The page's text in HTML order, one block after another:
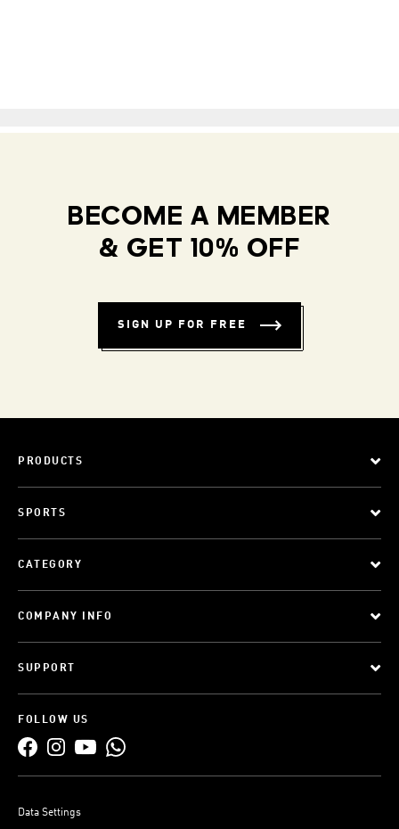
BECOME A MEMBER
& GET 10% OFF
SIGN UP FOR FREE
PRODUCTS
SPORTS
CATEGORY
COMPANY INFO
SUPPORT
FOLLOW US
Data Settings